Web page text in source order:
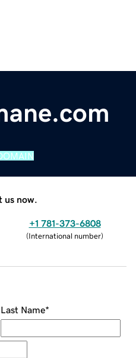
us now.
+1 781-373-6808
(International number)
Last Name*